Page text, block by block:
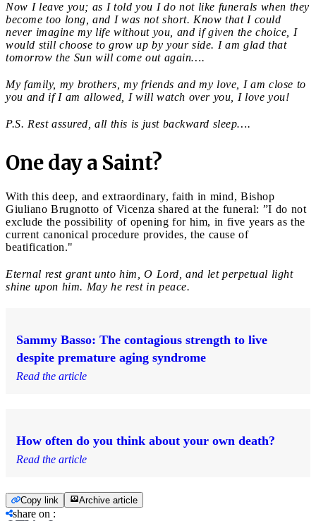
Now I leave you; as I told you I do not like funerals when they
become too long, and I was not short. Know that I could
never imagine my life without you, and if given the choice, I
would still choose to grow up by your side. I am glad that
tomorrow the Sun will come out again….
My family, my brothers, my friends and my love, I am close to
you and if I am allowed, I will watch over you, I love you!
P.S. Rest assured, all this is just backward sleep….
One day a Saint?
With this deep, and extraordinary, faith in mind, Bishop
Giuliano Brugnotto of Vicenza shared at the funeral: ”I do not
exclude the possibility of opening for him, in five years as the
current canonical procedure provides, the cause of
beatification."
Eternal rest grant unto him, O Lord, and let perpetual light
shine upon him. May he rest in peace.
Sammy Basso: The contagious strength to live
despite premature aging syndrome
Read the article
How often do you think about your own death?
Read the article
Copy link Archive article
share on :